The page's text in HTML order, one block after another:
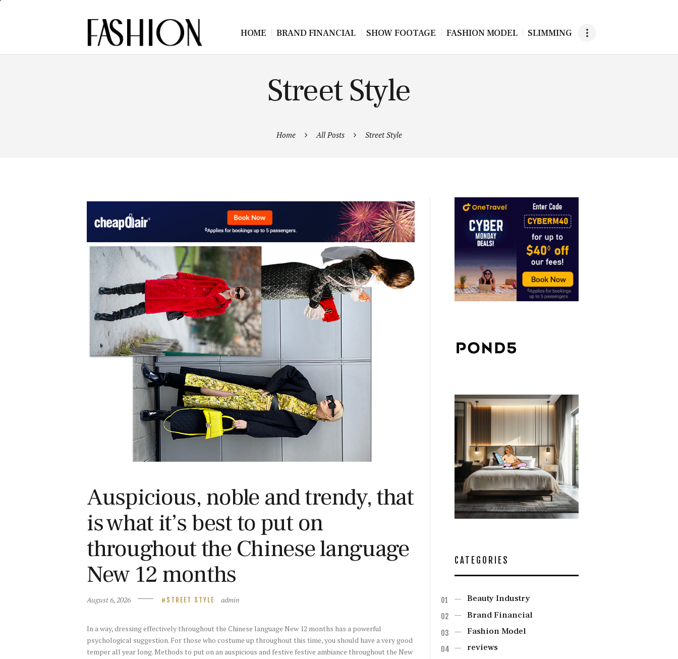
HOME BRAND FINANCIAL SHOW FOOTAGE FASHION MODEL SLIMMING
Street Style
Home All Posts Street Style
Slimming
Auspicious, noble and trendy, that
is what it’s best to put on
throughout the Chinese language
New 12 months
August 6, 2026 STREET STYLE admin
In a way, dressing effectively throughout the Chinese language New 12 months has a powerful
psychological suggestion. For those who costume up throughout this time, you should have a very good
temper all year long. Methods to put on an auspicious and festive festive ambiance throughout the New
CATEGORIES
Beauty Industry
Brand Financial
Fashion Model
reviews